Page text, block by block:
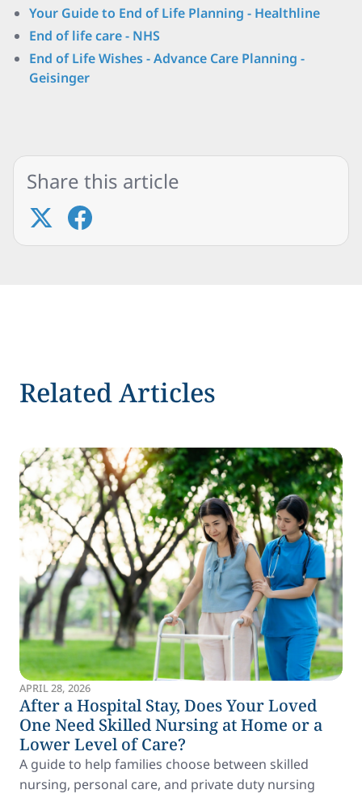
Your Guide to End of Life Planning - Healthline
End of life care - NHS
End of Life Wishes - Advance Care Planning -
Geisinger
Share this article
Related Articles
APRIL 28, 2026
After a Hospital Stay, Does Your Loved
One Need Skilled Nursing at Home or a
Lower Level of Care?
A guide to help families choose between skilled
nursing, personal care, and private duty nursing